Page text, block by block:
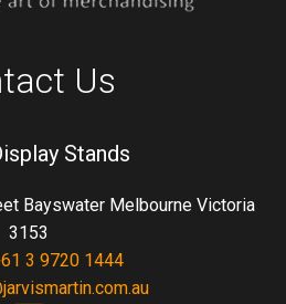
Us
Stands
Bayswater Melbourne Victoria
3153
3 9720 1444